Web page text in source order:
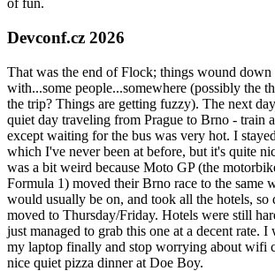
of fun.
Devconf.cz 2026
That was the end of Flock; things wound down
with...some people...somewhere (possibly the
the trip? Things are getting fuzzy). The next
quiet day traveling from Prague to Brno - train
except waiting for the bus was very hot. I
which I've never been at before, but it's quite
was a bit weird because Moto GP (the
Formula 1) moved their Brno race to the same
would usually be on, and took all the hotels, so
moved to Thursday/Friday. Hotels were still
just managed to grab this one at a decent rate. I
my laptop finally and stop worrying about wifi
nice quiet pizza dinner at Doe Boy.